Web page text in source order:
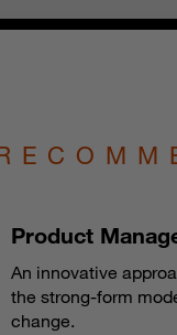
Product
An innovative
the strong-form
change.